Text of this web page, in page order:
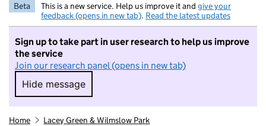
Beta This is a new service. Help us improve it and give your
feedback (opens in new tab). Read the latest updates
Sign up to take part in user research to help us improve
the service
Join our research panel (opens in new tab)
Hide message
Hide message. I do not want to take part in
Home Lacey Green & Wilmslow Park